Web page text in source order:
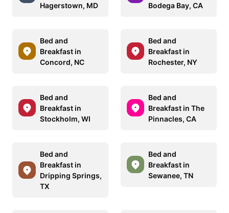
Hagerstown, MD
Bodega Bay, CA
Bed and
Breakfast in
Concord, NC
Bed and
Breakfast in
Rochester, NY
Bed and
Breakfast in
Stockholm, WI
Bed and
Breakfast in The
Pinnacles, CA
Bed and
Breakfast in
Dripping Springs,
TX
Bed and
Breakfast in
Sewanee, TN